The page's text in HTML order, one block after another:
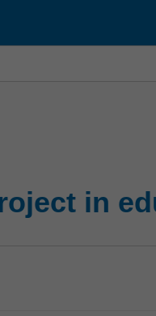
in